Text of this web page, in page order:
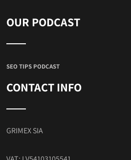
OUR PODCAST
SEO TIPS PODCAST
CONTACT INFO
GRIMEX SIA